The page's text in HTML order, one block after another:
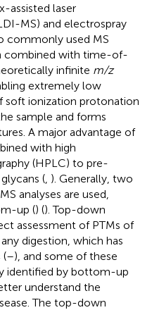
assisted laser
MS) and electrospray
commonly used MS
combined with time-of-
infinite m/z
extremely low
soft ionization protonation
sample and forms
A major advantage of
with high
(HPLC) to pre-
( ). Generally, two
analyses are used,
up () (). Top-down
assessment of PTMs of
digestion, which has
(–), and some of these
identified by bottom-up
understand the
The top-down